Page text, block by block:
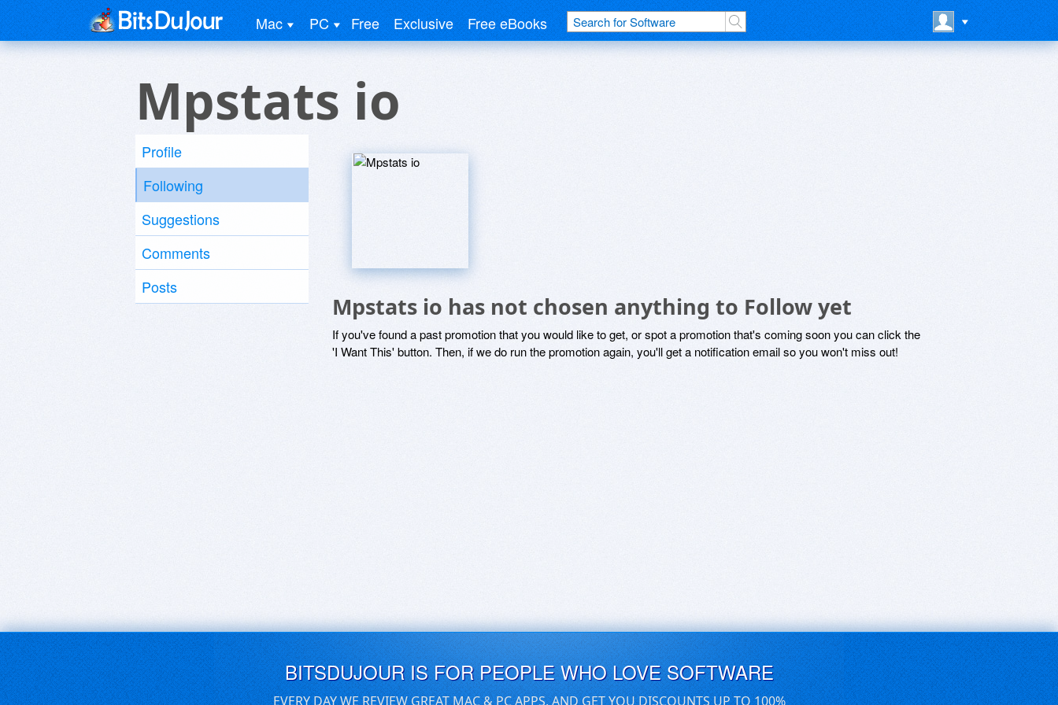
Mac PC Free Exclusive Free eBooks
Mpstats io
Profile
Following
Suggestions
Comments
Posts
Mpstats io has not chosen anything to Follow yet
If you've found a past promotion that you would like to get, or spot a promotion that's coming soon you can click the
'I Want This' button. Then, if we do run the promotion again, you'll get a notification email so you won't miss out!
BITSDUJOUR IS FOR PEOPLE WHO LOVE SOFTWARE
EVERY DAY WE REVIEW GREAT MAC & PC APPS, AND GET YOU DISCOUNTS UP TO 100%